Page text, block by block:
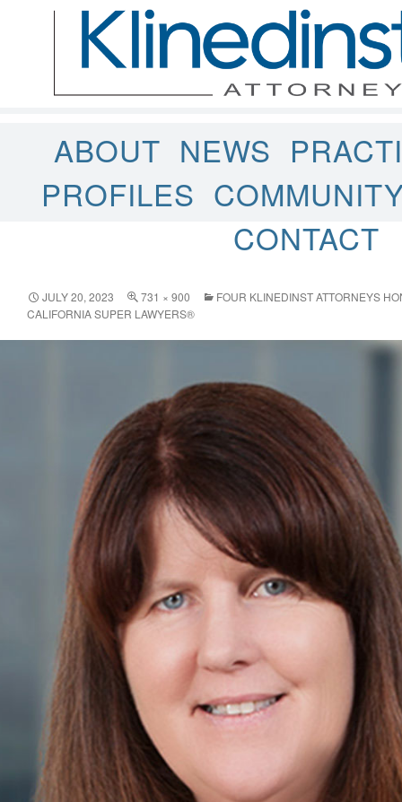
ABOUT NEWS
PROFILES
CONTACT
JULY 20, 2023 731 × 900
FOUR KLINEDINST ATTORNEYS
CALIFORNIA SUPER LAWYERS®